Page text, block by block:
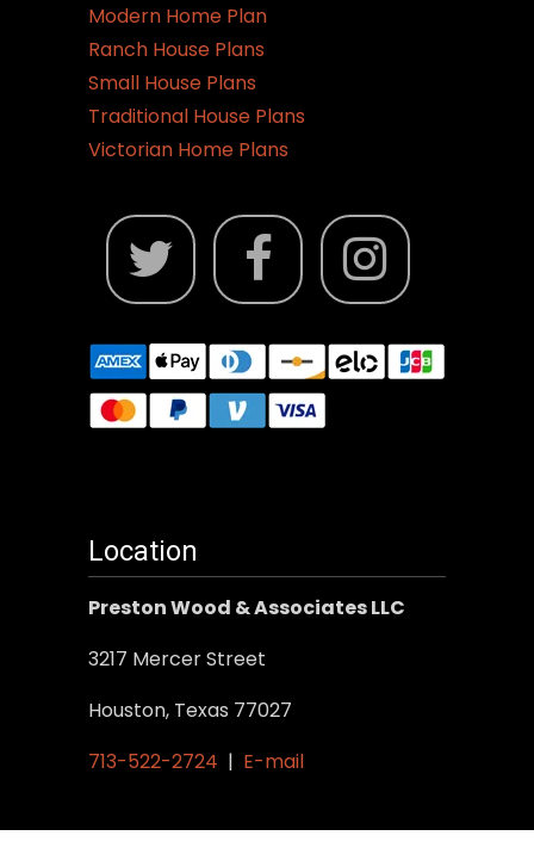
Modern Home Plan
Ranch House Plans
Small House Plans
Traditional House Plans
Victorian Home Plans
Location
Preston Wood & Associates LLC
3217 Mercer Street
Houston, Texas 77027
713-522-2724 | E-mail